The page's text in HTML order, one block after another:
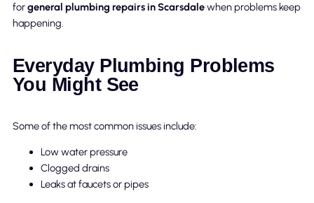
forgeneral plumbing repairs in Scarsdalewhen problems keep
happening.
Everyday Plumbing Problems
You Might See
Some of the most common issues include:
Low water pressure
Clogged drains
Leaks at faucets or pipes